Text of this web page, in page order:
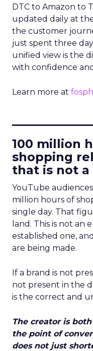
DTC to Amazon to
updated daily at
the customer
just spent three
unified view is the
with confidence
Learn more at
100 million
shopping
that is not
YouTube
million hours of
single day. That
land. This is not an
established one,
are being made.
If a brand is not
not present in the
is the correct and
The creator is
the point of
does not just